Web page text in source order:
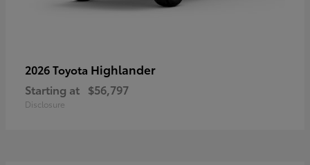
2026 Toyota Highlander
Starting at $56,797
Disclosure